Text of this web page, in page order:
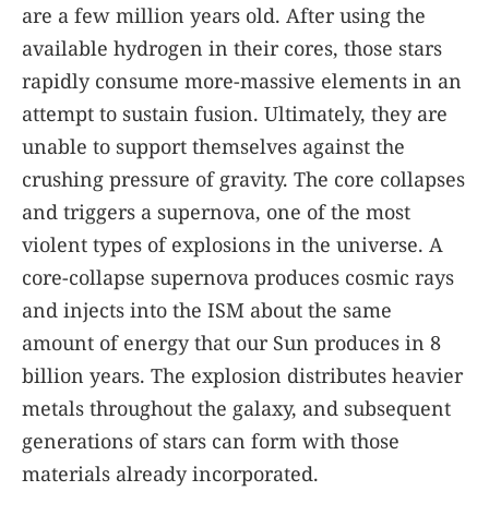
are a few million years old. After using the
available hydrogen in their cores, those stars
rapidly consume more-massive elements in an
attempt to sustain fusion. Ultimately, they are
unable to support themselves against the
crushing pressure of gravity. The core collapses
and triggers a supernova, one of the most
violent types of explosions in the universe. A
core-collapse supernova produces cosmic rays
and injects into the ISM about the same
amount of energy that our Sun produces in 8
billion years. The explosion distributes heavier
metals throughout the galaxy, and subsequent
generations of stars can form with those
materials already incorporated.